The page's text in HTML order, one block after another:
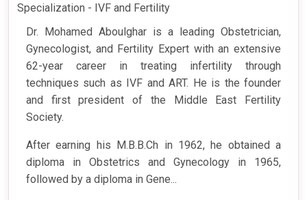
Specialization - IVF and Fertility
Dr. Mohamed Aboulghar is a leading Obstetrician,
Gynecologist, and Fertility Expert with an extensive
62-year career in treating infertility through
techniques such as IVF and ART. He is the founder
and first president of the Middle East Fertility
Society.
After earning his M.B.B.Ch in 1962, he obtained a
diploma in Obstetrics and Gynecology in 1965,
followed by a diploma in Gene...